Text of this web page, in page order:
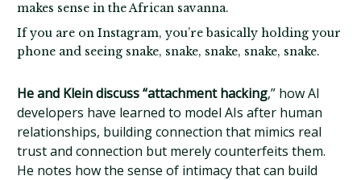
makes sense in the African savanna.
If you are on Instagram, you’re basically holding your
phone and seeing snake, snake, snake, snake, snake.
He and Klein discuss “attachment hacking,” how AI
developers have learned to model AIs after human
relationships, building connection that mimics real
trust and connection but merely counterfeits them.
He notes how the sense of intimacy that can build